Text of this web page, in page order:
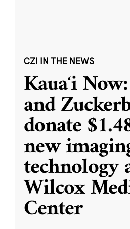
CZI IN THE NEWS
Kauaʻi
and
donate
new
technology
Wilcox
Center